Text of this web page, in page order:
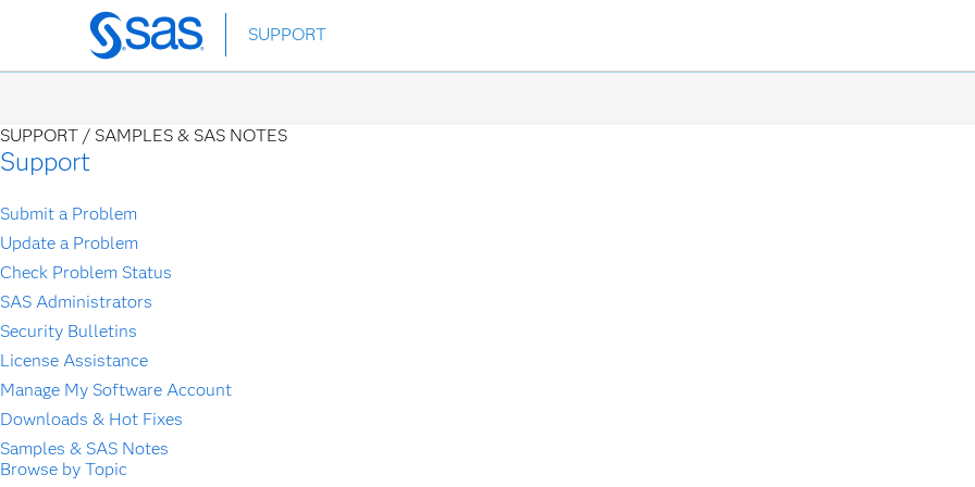
Skip
to
SUPPORT
SUPPORT / SAMPLES & SAS NOTES
Support
Submit a Problem
Update a Problem
Check Problem Status
SAS Administrators
Security Bulletins
License Assistance
Manage My Software Account
Downloads & Hot Fixes
Samples & SAS Notes
Browse by Topic